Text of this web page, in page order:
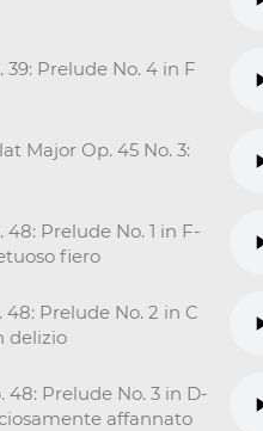
39: Prelude No. 4 in F
Major Op. 45 No. 3:
Prelude No. 1 in F-
fiero
48: Prelude No. 2 in C
delizio
48: Prelude No. 3 in D-
affannato